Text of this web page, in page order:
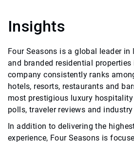
Insights
Four Seasons is a global leader
and branded residential
company consistently ranks
hotels, resorts, restaurants and
most prestigious luxury
polls, traveler reviews and
In addition to delivering the
experience, Four Seasons is